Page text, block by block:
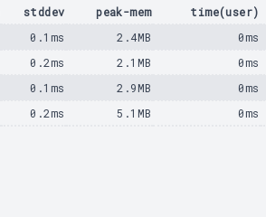
stddev peak-mem time(user)
0.1ms 2.4MB 0ms
0.2ms 2.1MB 0ms
0.1ms 2.9MB 0ms
0.2ms 5.1MB 0ms